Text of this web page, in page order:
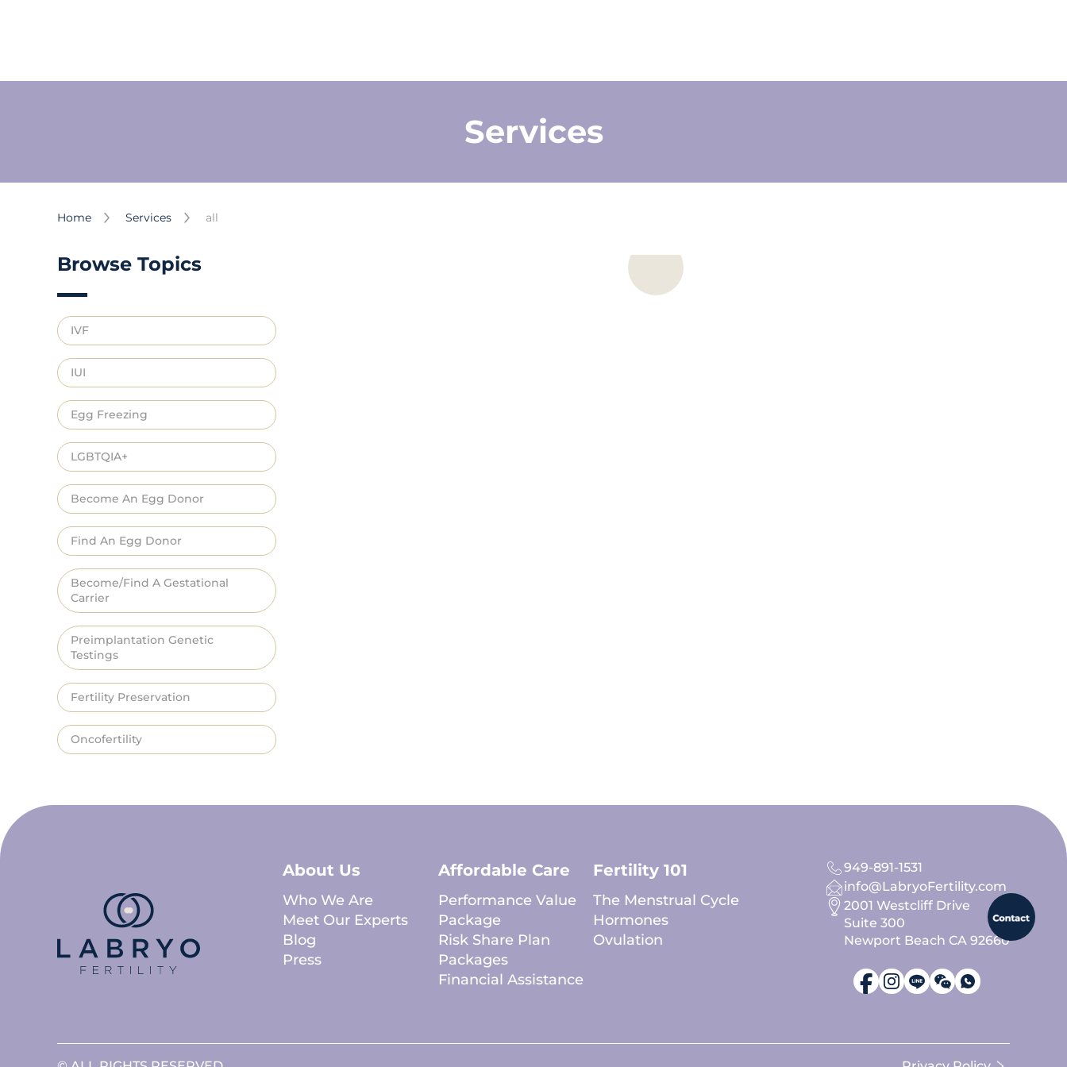
Services
Home Services all
Browse Topics
IVF
IUI
Egg Freezing
LGBTQIA+
Become An Egg Donor
Find An Egg Donor
Become/Find A Gestational
Carrier
Preimplantation Genetic
Testings
Fertility Preservation
Oncofertility
About Us
Who We Are
Meet Our Experts
Blog
Press
Affordable Care
Performance Value
Package
Risk Share Plan
Packages
Financial Assistance
Fertility 101
The Menstrual Cycle
Hormones
Ovulation
949-891-1531
info@LabryoFertility.com
2001 Westcliff Drive
Suite 300
Newport Beach CA 92660